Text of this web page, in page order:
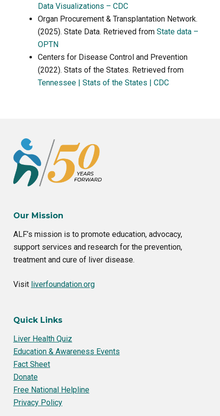
Data Visualizations – CDC
Organ Procurement & Transplantation Network.
(2025). State Data. Retrieved from State data –
OPTN
Centers for Disease Control and Prevention
(2022). Stats of the States. Retrieved from
Tennessee | Stats of the States | CDC
Our Mission
ALF’s mission is to promote education, advocacy,
support services and research for the prevention,
treatment and cure of liver disease.
Visit liverfoundation.org
Quick Links
Liver Health Quiz
Education & Awareness Events
Fact Sheet
Donate
Free National Helpline
Privacy Policy